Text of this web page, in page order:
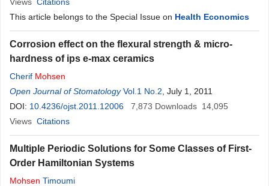
This article belongs to the Special Issue on Health Economics
Corrosion effect on the flexural strength & micro-
hardness of ips e-max ceramics
Cherif Mohsen
Open Journal of Stomatology Vol.1 No.2 , July 1, 2011
DOI: 10.4236/ojst.2011.12006 7,873 Downloads 14,095
Views Citations
Multiple Periodic Solutions for Some Classes of First-
Order Hamiltonian Systems
Mohsen Timoumi